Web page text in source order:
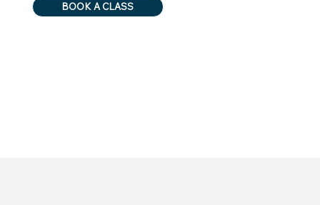
BOOK A CLASS